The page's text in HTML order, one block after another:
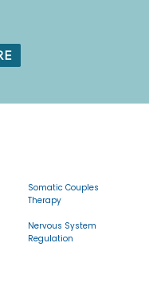
Somatic Couples
Therapy
Nervous System
Regulation